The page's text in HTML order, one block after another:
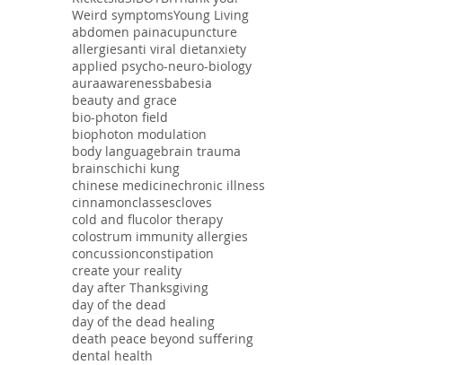
Weird symptomsYoung Living
abdomen painacupuncture
allergiesanti viral dietanxiety
applied psycho-neuro-biology
auraawarenessbabesia
beauty and grace
bio-photon field
biophoton modulation
body languagebrain trauma
brainschichi kung
chinese medicinechronic illness
cinnamonclassescloves
cold and flucolor therapy
colostrum immunity allergies
concussionconstipation
create your reality
day after Thanksgiving
day of the dead
day of the dead healing
death peace beyond suffering
dental health